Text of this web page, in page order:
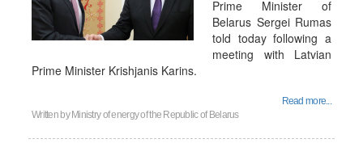
Prime Minister of
Belarus Sergei Rumas
told today following a
meeting with Latvian
Prime Minister Krishjanis Karins.
Read more...
Written by Ministry of energy of the Republic of Belarus